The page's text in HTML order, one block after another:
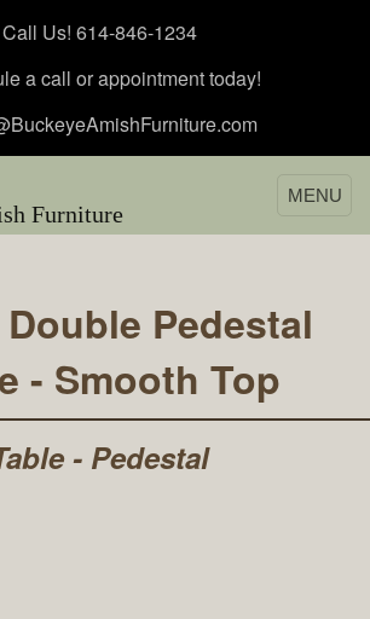
Call Us! 614-846-1234
a call or appointment today!
Furniture
MENU
Pedestal
- Smooth Top
- Pedestal